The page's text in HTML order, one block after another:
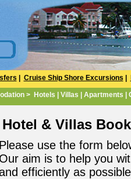
Cruise Ship Shore Excursions
> Hotels | Villas | Apartments |
Hotel & Villas
Please use the form
Our aim is to help you
efficiently as